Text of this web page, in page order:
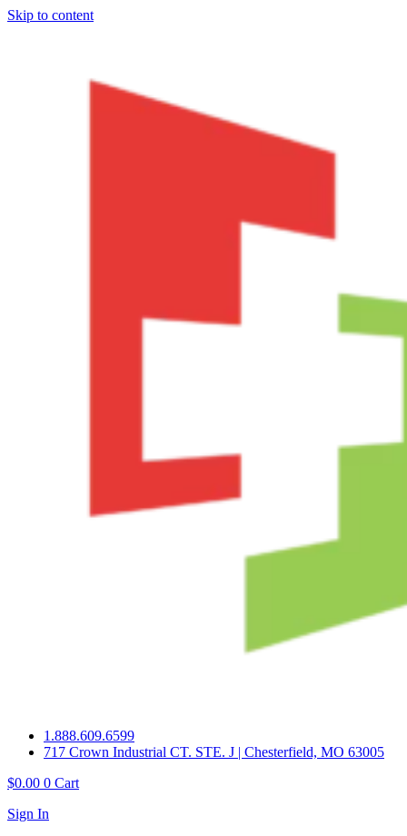
Skip to content
1.888.609.6599
717 Crown Industrial CT. STE. J | Chesterfield, MO 63005
$0.00 0 Cart
Sign In